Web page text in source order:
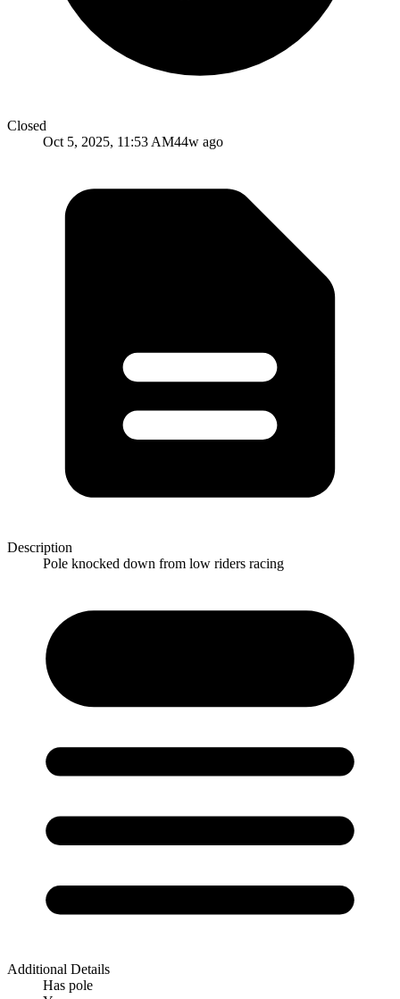
Closed
Oct 5, 2025, 11:53 AM44w ago
Description
Pole knocked down from low riders racing
Additional Details
Has pole